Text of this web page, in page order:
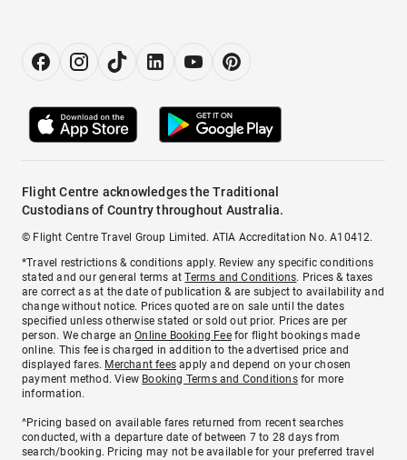
Flight Centre acknowledges the Traditional
Custodians of Country throughout Australia.
© Flight Centre Travel Group Limited. ATIA Accreditation No. A10412.
*Travel restrictions & conditions apply. Review any specific conditions
stated and our general terms atTerms and Conditions. Prices & taxes
are correct as at the date of publication & are subject to availability and
change without notice. Prices quoted are on sale until the dates
specified unless otherwise stated or sold out prior. Prices are per
person. We charge anOnline Booking Feefor flight bookings made
online. This fee is charged in addition to the advertised price and
displayed fares. Merchant fees apply and depend on your chosen
payment method. View Booking Terms and Conditionsfor more
information.
^Pricing based on available fares returned from recent searches
conducted, with a departure date of between 7 to 28 days from
search/booking. Pricing may not be available for your preferred travel